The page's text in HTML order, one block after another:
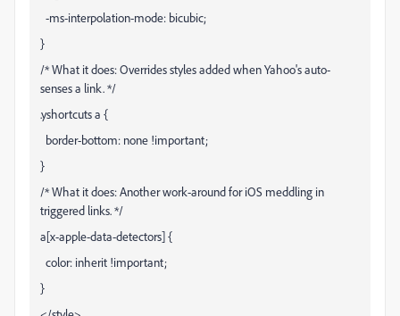
-ms-interpolation-mode: bicubic;
}
/* What it does: Overrides styles added when Yahoo's auto-
senses a link. */
.yshortcuts a {
border-bottom: none !important;
}
/* What it does: Another work-around for iOS meddling in
triggered links. */
a[x-apple-data-detectors] {
color: inherit !important;
}